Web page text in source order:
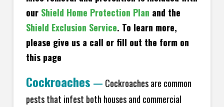
our Shield Home Protection Plan and the
Shield Exclusion Service. To learn more,
please give us a call or fill out the form on
this page
Cockroaches — Cockroaches are common
pests that infest both houses and commercial